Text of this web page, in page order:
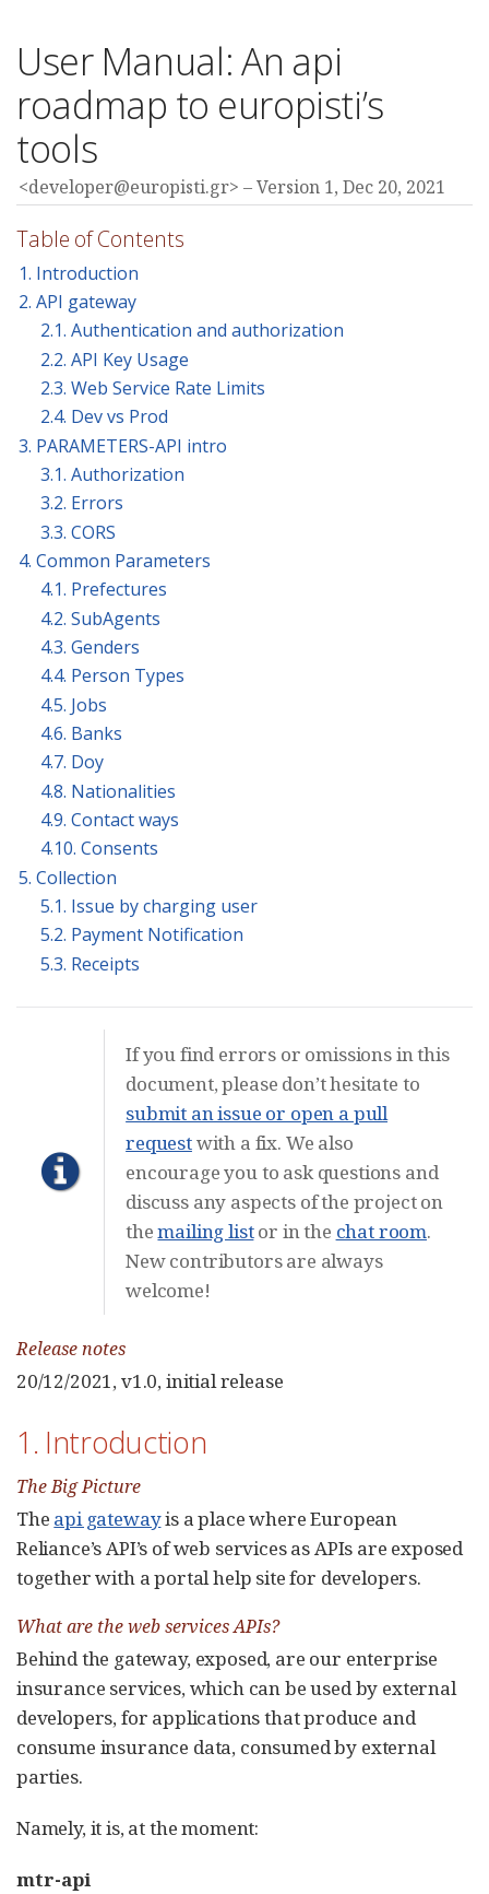
User Manual: An api
roadmap to europisti’s
tools
<developer@europisti.gr> Version 1, Dec 20, 2021
Table of Contents
1. Introduction
2. API gateway
2.1. Authentication and authorization
2.2. API Key Usage
2.3. Web Service Rate Limits
2.4. Dev vs Prod
3. PARAMETERS-API intro
3.1. Authorization
3.2. Errors
3.3. CORS
4. Common Parameters
4.1. Prefectures
4.2. SubAgents
4.3. Genders
4.4. Person Types
4.5. Jobs
4.6. Banks
4.7. Doy
4.8. Nationalities
4.9. Contact ways
4.10. Consents
5. Collection
5.1. Issue by charging user
5.2. Payment Notification
5.3. Receipts
If you find errors or omissions in this
document, please don’t hesitate to
submit an issue or open a pull
requestwith a fix. We also
encourage you to ask questions and
discuss any aspects of the project on
themailing listor in the chat room.
New contributors are always
welcome!
Release notes
20/12/2021, v1.0, initial release
1. Introduction
The Big Picture
The api gatewayis a place where European
Reliance’s API’s of web services as APIs are exposed
together with a portal help site for developers.
What are the web services APIs?
Behind the gateway, exposed, are our enterprise
insurance services, which can be used by external
developers, for applications that produce and
consume insurance data, consumed by external
parties.
Namely, it is, at the moment:
mtr-api